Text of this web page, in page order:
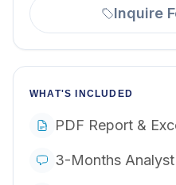
Inquire
WHAT'S INCLUDED
PDF Report &
3-Months